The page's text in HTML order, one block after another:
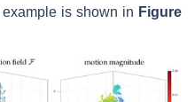
is shown in Figure